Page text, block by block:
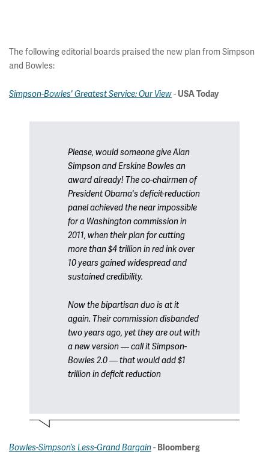
The following editorial boards praised the new plan from Simpson
and Bowles:
Simpson-Bowles' Greatest Service: Our View- USA Today
Please, would someone give Alan
Simpson and Erskine Bowles an
award already! The co-chairmen of
President Obama's deficit-reduction
panel achieved the near impossible
for a Washington commission in
2011, when their plan for cutting
more than $4 trillion in red ink over
10 years gained widespread and
sustained credibility.
Now the bipartisan duo is at it
again. Their commission disbanded
two years ago, yet they are out with
a new version — call it Simpson-
Bowles 2.0 — that would add $1
trillion in deficit reduction
Bowles-Simpson’s Less-Grand Bargain- Bloomberg